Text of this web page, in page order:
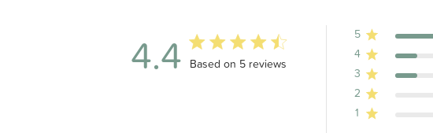
4.4 4.4 out of 5 stars 5 total reviews
Based on 5 reviews
5
4
3
2
1